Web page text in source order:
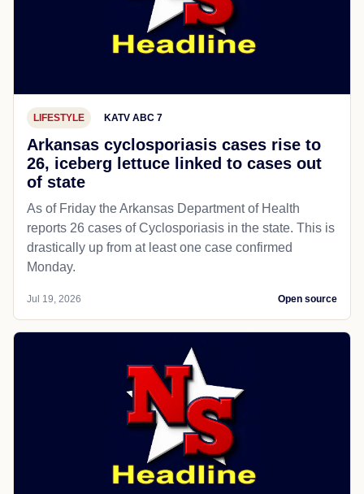
LIFESTYLE KATV ABC 7
Arkansas cyclosporiasis cases rise to
26, iceberg lettuce linked to cases out
of state
As of Friday the Arkansas Department of Health
reports 26 cases of Cyclosporiasis in the state. This is
drastically up from at least one case confirmed
Monday.
Jul 19, 2026 Open source